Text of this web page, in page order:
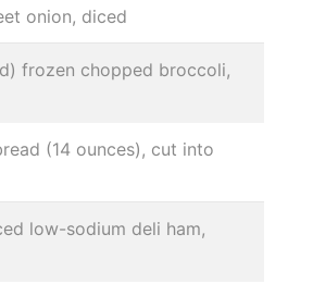
onion, diced
frozen chopped broccoli,
(14 ounces), cut into
low-sodium deli ham,